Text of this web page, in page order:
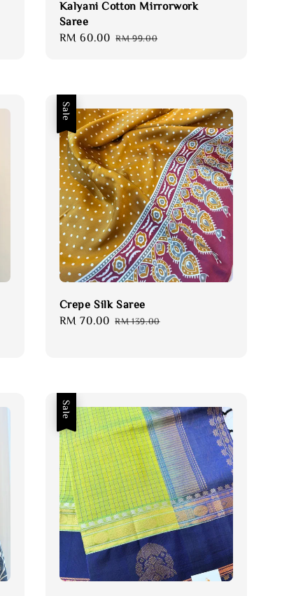
Kalyani Cotton Mirrorwork
Saree
Sale
RM 60.00 Regular
RM 99.00
Sale
Crepe Silk Saree
Sale
RM 70.00 Regular
RM 139.00
Sale